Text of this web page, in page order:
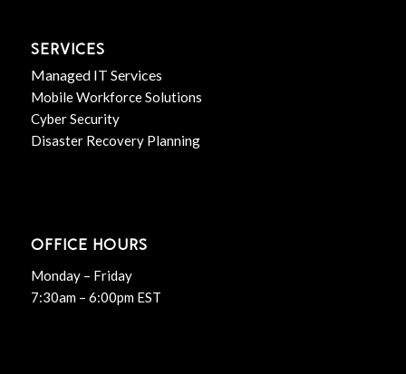
SERVICES
Managed IT Services
Mobile Workforce Solutions
Cyber Security
Disaster Recovery Planning
OFFICE HOURS
Monday – Friday
7:30am – 6:00pm EST